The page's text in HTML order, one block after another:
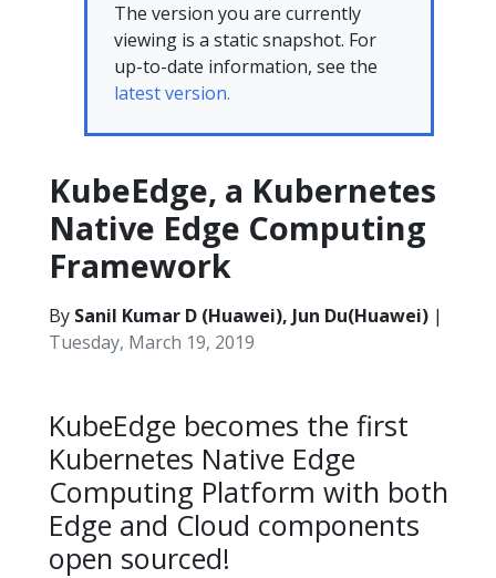
The version you are currently
viewing is a static snapshot. For
up-to-date information, see the
latest version.
KubeEdge, a Kubernetes
Native Edge Computing
Framework
By Sanil Kumar D (Huawei), Jun Du(Huawei) |
Tuesday, March 19, 2019
KubeEdge becomes the first
Kubernetes Native Edge
Computing Platform with both
Edge and Cloud components
open sourced!